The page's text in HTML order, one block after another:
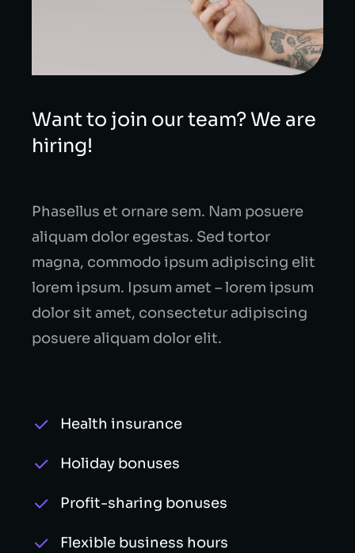
Want to join our team? We are
hiring!
Phasellus et ornare sem. Nam posuere
aliquam dolor egestas. Sed tortor
magna, commodo ipsum adipiscing elit
lorem ipsum. Ipsum amet – lorem ipsum
dolor sit amet, consectetur adipiscing
posuere aliquam dolor elit.
Health insurance
Holiday bonuses
Profit-sharing bonuses
Flexible business hours